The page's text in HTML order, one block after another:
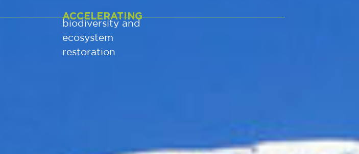
ACCELERATING
biodiversity and
ecosystem
restoration